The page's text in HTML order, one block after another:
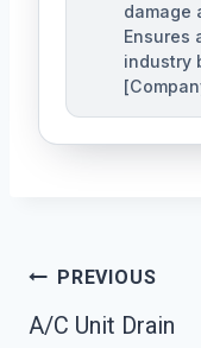
damage
Ensures
industry
Post
Navigation
PREVIOUS
A/C Unit Drain